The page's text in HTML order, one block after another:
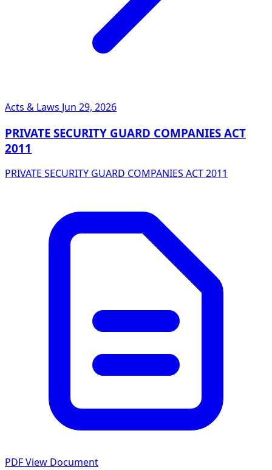
Acts & Laws Jun 29, 2026
PRIVATE SECURITY GUARD COMPANIES ACT
2011
PRIVATE SECURITY GUARD COMPANIES ACT 2011
PDFView Document